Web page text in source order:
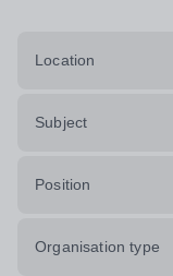
Location
Subject
Position
Organisation type